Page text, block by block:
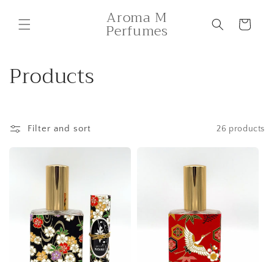
content
Aroma M
Perfumes Cart
C
l
Products
Filter and sort 26 products